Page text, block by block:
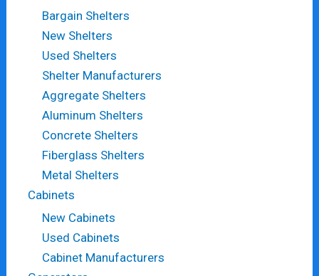
Bargain Shelters
New Shelters
Used Shelters
Shelter Manufacturers
Aggregate Shelters
Aluminum Shelters
Concrete Shelters
Fiberglass Shelters
Metal Shelters
Cabinets
New Cabinets
Used Cabinets
Cabinet Manufacturers